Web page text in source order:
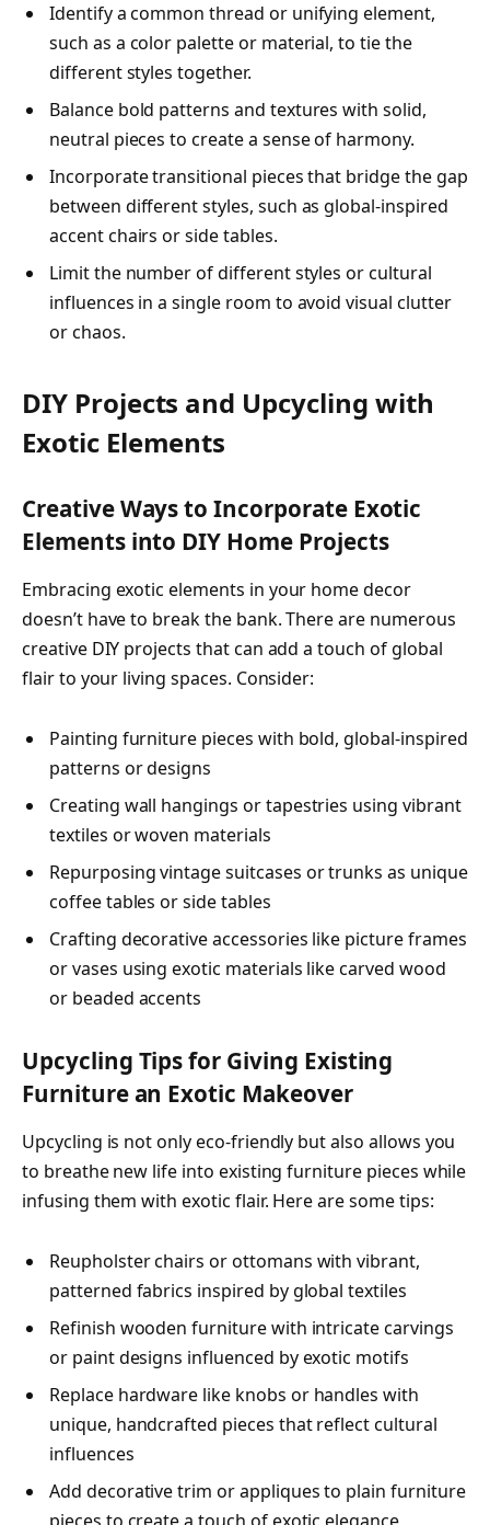
Identify a common thread or unifying element,
such as a color palette or material, to tie the
different styles together.
Balance bold patterns and textures with solid,
neutral pieces to create a sense of harmony.
Incorporate transitional pieces that bridge the gap
between different styles, such as global-inspired
accent chairs or side tables.
Limit the number of different styles or cultural
influences in a single room to avoid visual clutter
or chaos.
DIY Projects and Upcycling with
Exotic Elements
Creative Ways to Incorporate Exotic
Elements into DIY Home Projects
Embracing exotic elements in your home decor
doesn’t have to break the bank. There are numerous
creative DIY projects that can add a touch of global
flair to your living spaces. Consider:
Painting furniture pieces with bold, global-inspired
patterns or designs
Creating wall hangings or tapestries using vibrant
textiles or woven materials
Repurposing vintage suitcases or trunks as unique
coffee tables or side tables
Crafting decorative accessories like picture frames
or vases using exotic materials like carved wood
or beaded accents
Upcycling Tips for Giving Existing
Furniture an Exotic Makeover
Upcycling is not only eco-friendly but also allows you
to breathe new life into existing furniture pieces while
infusing them with exotic flair. Here are some tips:
Reupholster chairs or ottomans with vibrant,
patterned fabrics inspired by global textiles
Refinish wooden furniture with intricate carvings
or paint designs influenced by exotic motifs
Replace hardware like knobs or handles with
unique, handcrafted pieces that reflect cultural
influences
Add decorative trim or appliques to plain furniture